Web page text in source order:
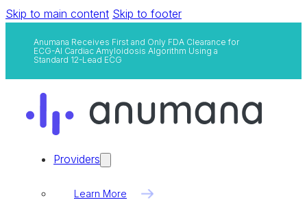
Skip to main content Skip to footer
Anumana Receives First and Only FDA Clearance for
ECG-AI Cardiac Amyloidosis Algorithm Using a
Standard 12-Lead ECG
Providers
Learn More